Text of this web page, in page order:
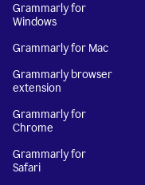
Grammarly for
Windows
Grammarly for Mac
Grammarly browser
extension
Grammarly for
Chrome
Grammarly for
Safari